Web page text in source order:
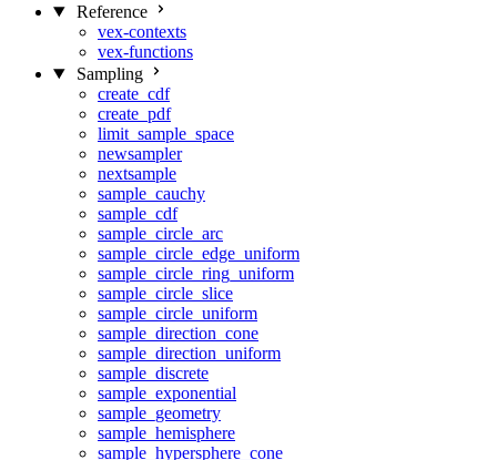
Reference
vex-contexts
vex-functions
Sampling
create_cdf
create_pdf
limit_sample_space
newsampler
nextsample
sample_cauchy
sample_cdf
sample_circle_arc
sample_circle_edge_uniform
sample_circle_ring_uniform
sample_circle_slice
sample_circle_uniform
sample_direction_cone
sample_direction_uniform
sample_discrete
sample_exponential
sample_geometry
sample_hemisphere
sample_hypersphere_cone